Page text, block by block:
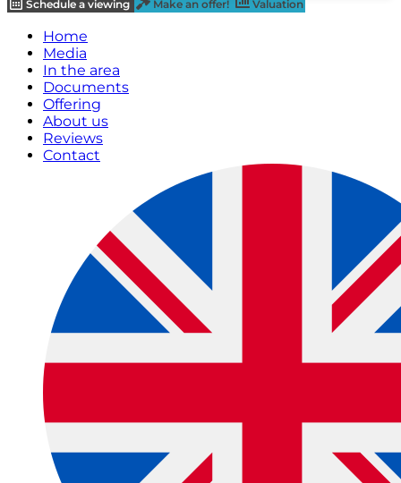
Schedule a viewing
Make an offer! Valuation
Home
Media
In the area
Documents
Offering
About us
Reviews
Contact